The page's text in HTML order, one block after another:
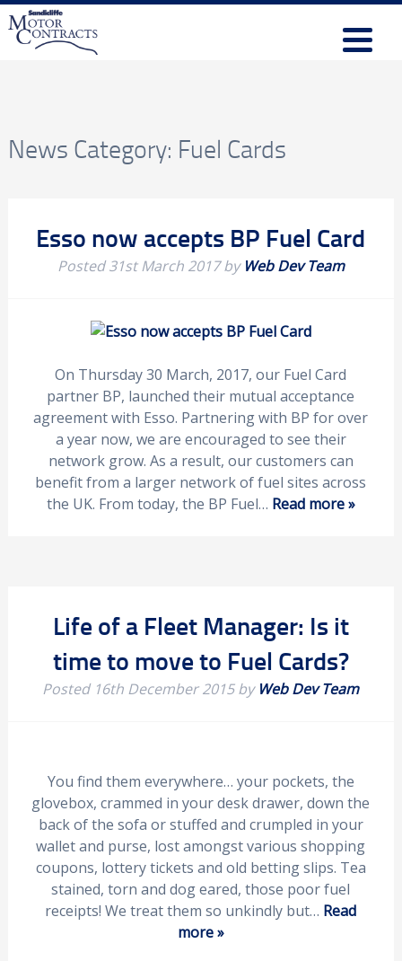
News Category: Fuel Cards
Esso now accepts BP Fuel Card
Posted31st March 2017by Web Dev Team
On Thursday 30 March, 2017, our Fuel Card
partner BP, launched their mutual acceptance
agreement with Esso. Partnering with BP for over
a year now, we are encouraged to see their
network grow. As a result, our customers can
benefit from a larger network of fuel sites across
the UK. From today, the BP Fuel… Read more »
Life of a Fleet Manager: Is it
time to move to Fuel Cards?
Posted 16th December 2015by Web Dev Team
You find them everywhere… your pockets, the
glovebox, crammed in your desk drawer, down the
back of the sofa or stuffed and crumpled in your
wallet and purse, lost amongst various shopping
coupons, lottery tickets and old betting slips. Tea
stained, torn and dog eared, those poor fuel
receipts! We treat them so unkindly but… Read
more »